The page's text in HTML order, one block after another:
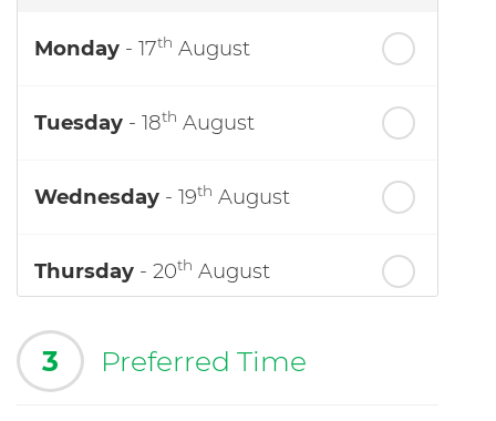
Monday - 17th August
Tuesday - 18th August
Wednesday - 19th August
Thursday - 20th August
3 Preferred Time